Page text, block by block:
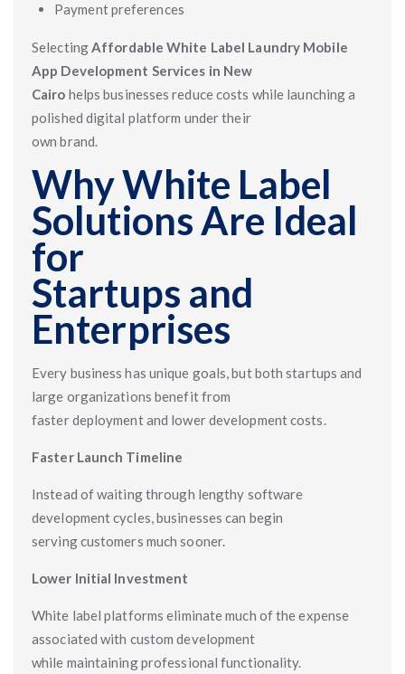
Payment preferences
SelectingAffordable White Label Laundry Mobile
App Development Services in New
Cairo helps businesses reduce costs while launching a
polished digital platform under their
own brand.
Why White Label
Solutions Are Ideal
for
Startups and
Enterprises
Every business has unique goals, but both startups and
large organizations benefit from
faster deployment and lower development costs.
Faster Launch Timeline
Instead of waiting through lengthy software
development cycles, businesses can begin
serving customers much sooner.
Lower Initial Investment
White label platforms eliminate much of the expense
associated with custom development
while maintaining professional functionality.